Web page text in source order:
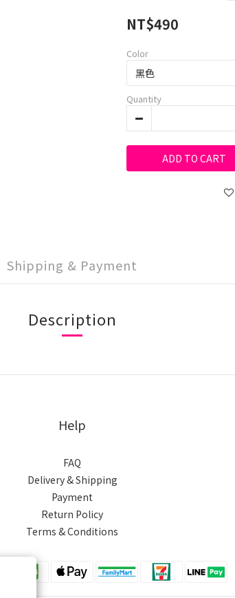
NT$490
Color
Quantity
ADD TO CART
Shipping & Payment
Description
Help
FAQ
Delivery & Shipping
Payment
Return Policy
Terms & Conditions